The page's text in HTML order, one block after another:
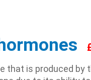
that is produced by